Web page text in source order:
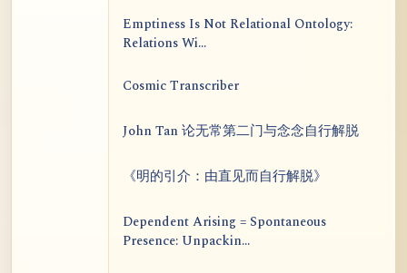
Emptiness Is Not Relational Ontology:
Relations Wi...
Cosmic Transcriber
John Tan 论无常第二门与念念自行解脱
《明的引介：由直见而自行解脱》
Dependent Arising = Spontaneous
Presence: Unpackin...